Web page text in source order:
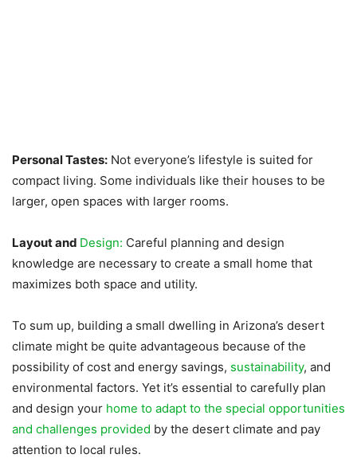
Personal Tastes: Not everyone’s lifestyle is suited for
compact living. Some individuals like their houses to be
larger, open spaces with larger rooms.
Layout and Design: Careful planning and design
knowledge are necessary to create a small home that
maximizes both space and utility.
To sum up, building a small dwelling in Arizona’s desert
climate might be quite advantageous because of the
possibility of cost and energy savings, sustainability, and
environmental factors. Yet it’s essential to carefully plan
and design your home to adapt to the special opportunities
and challenges provided by the desert climate and pay
attention to local rules.